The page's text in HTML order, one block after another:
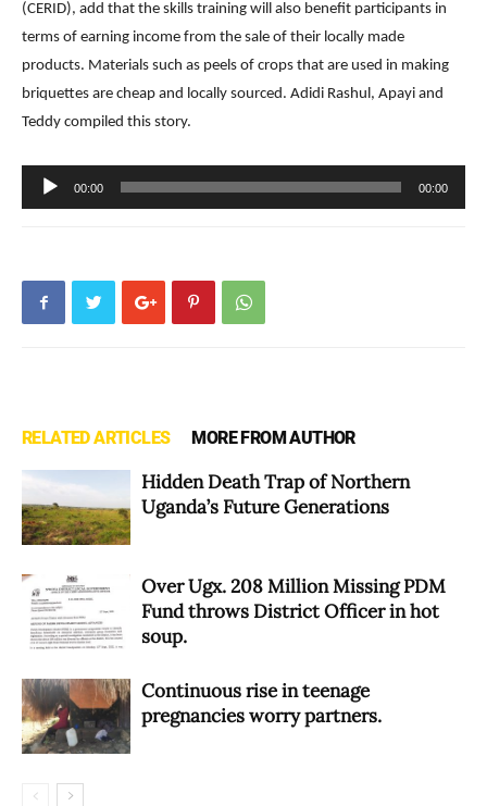
(CERID), add that the skills training will also benefit participants in
terms of earning income from the sale of their locally made
products. Materials such as peels of crops that are used in making
briquettes are cheap and locally sourced. Adidi Rashul, Apayi and
Teddy compiled this story.
Audio
Player
00:00 00:00
RELATED ARTICLES MORE FROM AUTHOR
Hidden Death Trap of Northern
Uganda’s Future Generations
Over Ugx. 208 Million Missing PDM
Fund throws District Officer in hot
soup.
Continuous rise in teenage
pregnancies worry partners.